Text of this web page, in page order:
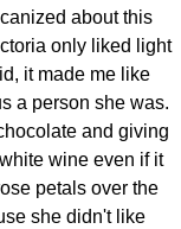
about this
only liked light
it made me like
a person she was.
and giving
wine even if it
petals over the
she didn't like